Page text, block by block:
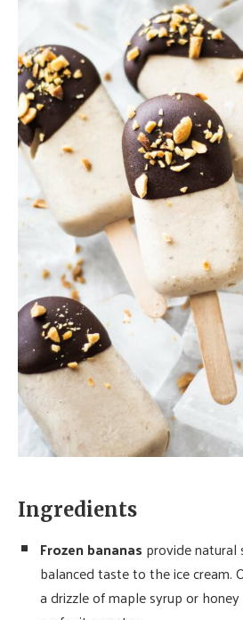
Ingredients
Frozen bananas provide natural
balanced taste to the ice cream.
a drizzle of maple syrup or